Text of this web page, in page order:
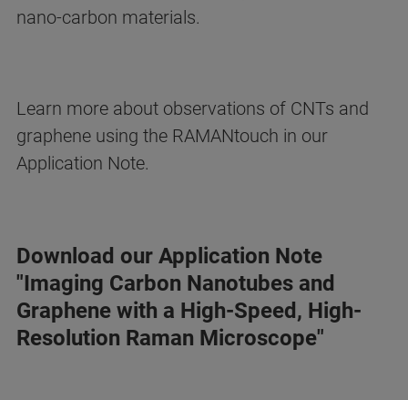
nano-carbon materials.
Learn more about observations of CNTs and
graphene using the RAMANtouch in our
Application Note.
Download our Application Note
"Imaging Carbon Nanotubes and
Graphene with a High-Speed, High-
Resolution Raman Microscope"